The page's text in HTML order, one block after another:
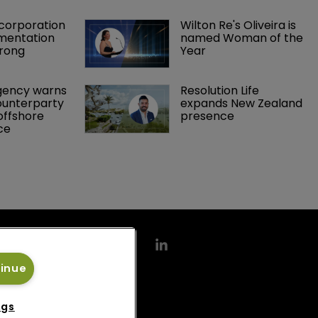
Wilton Re's Oliveira is
named Woman of the
Year
warns Resolution Life
expands New Zealand
presence